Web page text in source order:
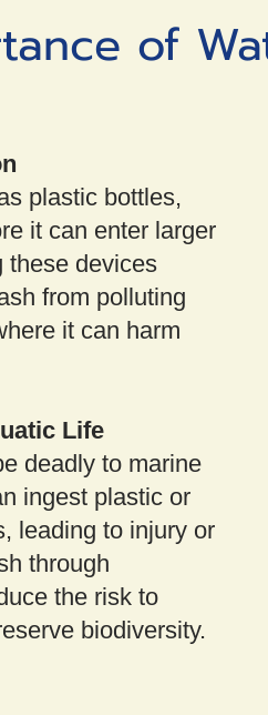
of
plastic bottles,
it can enter larger
these devices
from polluting
it can harm
Life
deadly to marine
ingest plastic or
leading to injury or
through
the risk to
biodiversity.